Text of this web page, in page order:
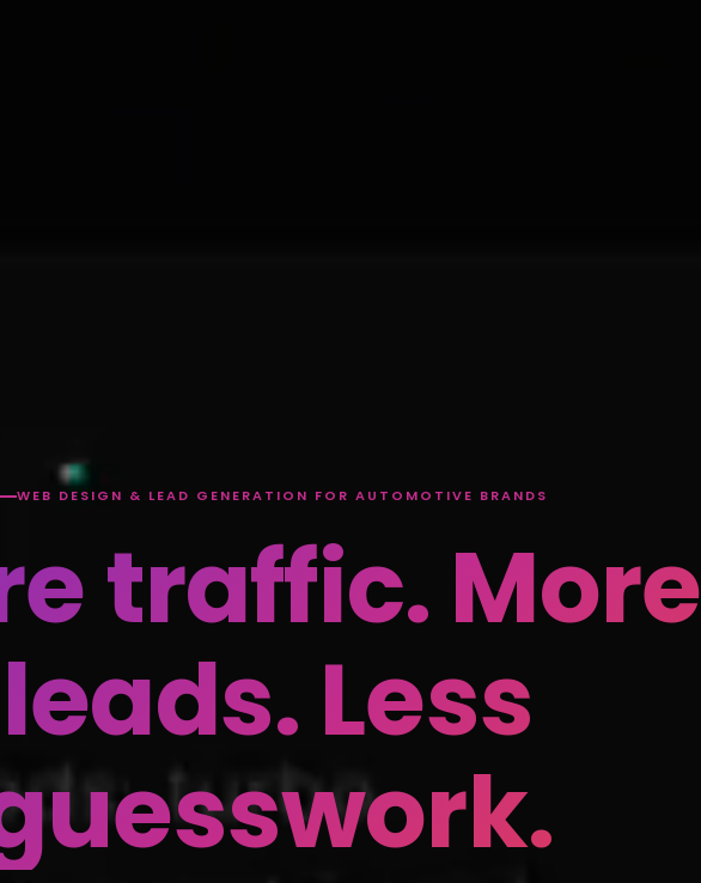
WEB DESIGN & LEAD GENERATION FOR AUTOMOTIVE BRANDS
traffic. More
leads. Less